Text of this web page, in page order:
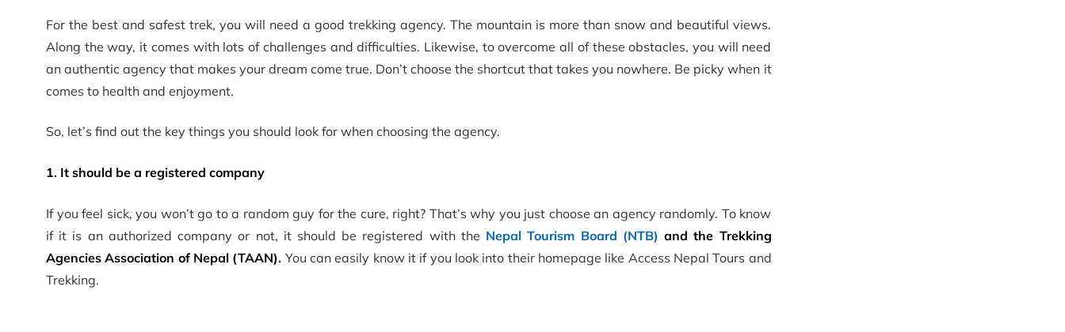
For the best and safest trek, you will need a good trekking agency. The mountain is more than snow and beautiful views.
Along the way, it comes with lots of challenges and difficulties. Likewise, to overcome all of these obstacles, you will need
an authentic agency that makes your dream come true. Don’t choose the shortcut that takes you nowhere. Be picky when it
comes to health and enjoyment.
So, let’s find out the key things you should look for when choosing the agency.
1. It should be a registered company
If you feel sick, you won’t go to a random guy for the cure, right? That’s why you just choose an agency randomly. To know
if it is an authorized company or not, it should be registered with the Nepal Tourism Board (NTB) and the Trekking
Agencies Association of Nepal (TAAN). You can easily know it if you look into their homepage like Access Nepal Tours and
Trekking.